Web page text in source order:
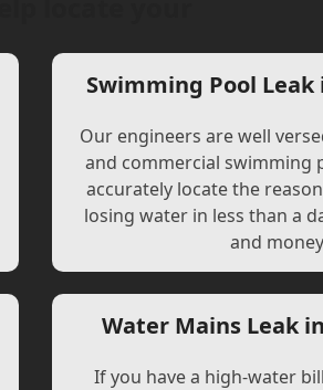
Swimming Pool
Our engineers are well
and commercial swimming
accurately locate the
losing water in less than a
and
Water Mains Leak
If you have a high-water